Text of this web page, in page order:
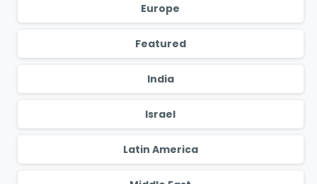
Europe
Featured
India
Israel
Latin America